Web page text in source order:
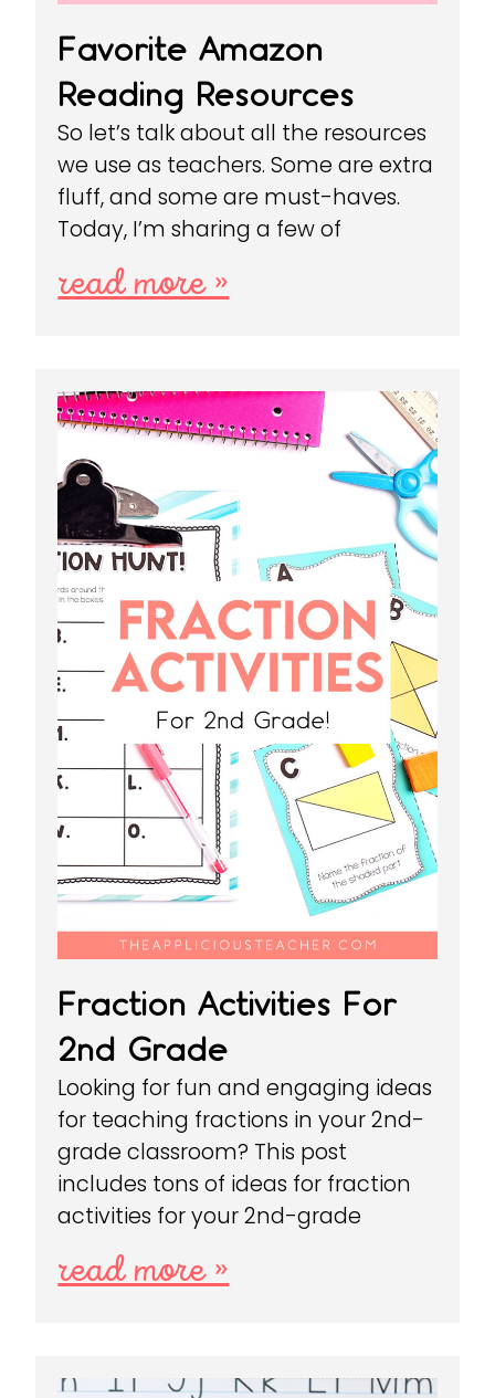
Favorite Amazon
Reading Resources
So let’s talk about all the resources
we use as teachers. Some are extra
fluff, and some are must-haves.
Today, I’m sharing a few of
read more »
Fraction Activities For
2nd Grade
Looking for fun and engaging ideas
for teaching fractions in your 2nd-
grade classroom? This post
includes tons of ideas for fraction
activities for your 2nd-grade
read more »